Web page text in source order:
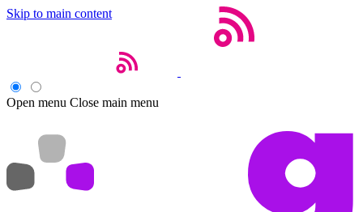
Skip to main content
Open menu Close main menu